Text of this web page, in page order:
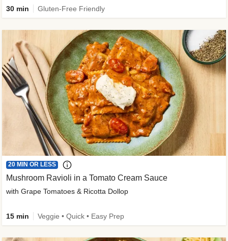
30 min Gluten-Free Friendly
20 MIN OR LESS
Mushroom Ravioli in a Tomato Cream Sauce
with Grape Tomatoes & Ricotta Dollop
15 min Veggie • Quick • Easy Prep